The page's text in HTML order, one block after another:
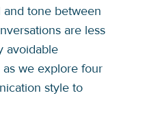
tone between
are less
avoidable
as we explore four
style to